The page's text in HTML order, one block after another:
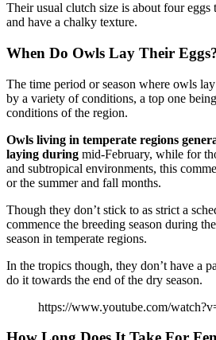
Their usual clutch size is about four
and have a chalky texture.
When Do Owls Lay Their
The time period or season where owls
by a variety of conditions, a top one
conditions of the region.
Owls living in temperate regions
laying during mid-February, while for
and subtropical environments, this
or the summer and fall months.
Though they don’t stick to as strict a
commence the breeding season during
season in temperate regions.
In the tropics though, they don’t have a
do it towards the end of the dry season.
https://www.youtube.com/